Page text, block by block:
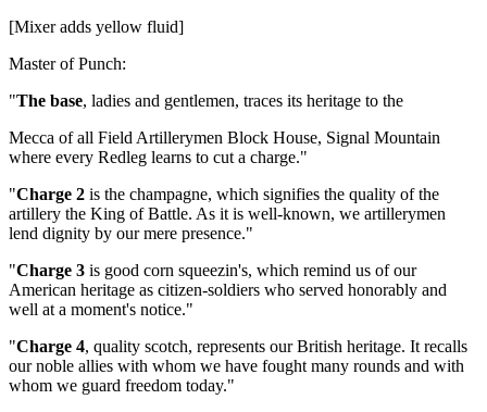
[Mixer adds yellow fluid]
Master of Punch:
"The base, ladies and gentlemen, traces its heritage to the
Mecca of all Field Artillerymen Block House, Signal Mountain
where every Redleg learns to cut a charge."
"Charge 2 is the champagne, which signifies the quality of the
artillery the King of Battle. As it is well-known, we artillerymen
lend dignity by our mere presence."
"Charge 3 is good corn squeezin's, which remind us of our
American heritage as citizen-soldiers who served honorably and
well at a moment's notice."
"Charge 4, quality scotch, represents our British heritage. It recalls
our noble allies with whom we have fought many rounds and with
whom we guard freedom today."